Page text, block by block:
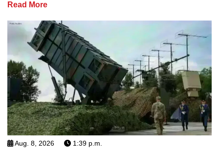
Read More
Aug. 8, 2026 1:39 p.m.